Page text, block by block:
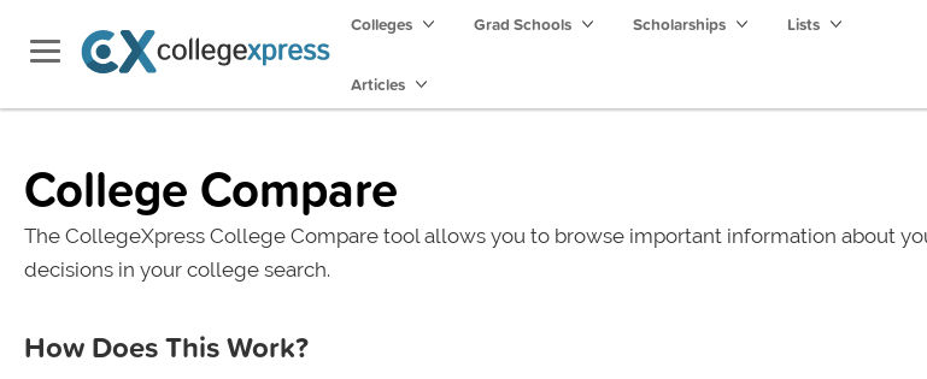
Colleges Grad Schools Scholarships Lists
Articles
College Compare
The CollegeXpress College Compare tool allows you to browse important information about
decisions in your college search.
How Does This Work?